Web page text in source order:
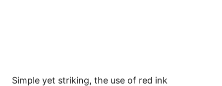
Simple yet striking, the use of red ink